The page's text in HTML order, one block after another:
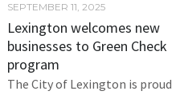
SEPTEMBER 11, 2025
Lexington welcomes new
businesses to Green Check
program
The City of Lexington is proud